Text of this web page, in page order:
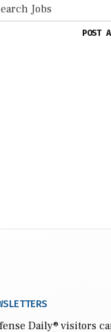
POST
Daily® visitors